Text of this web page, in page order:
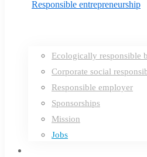
Responsible entrepreneurship
Ecologically responsible
Corporate social
Responsible employer
Sponsorships
Mission
Jobs